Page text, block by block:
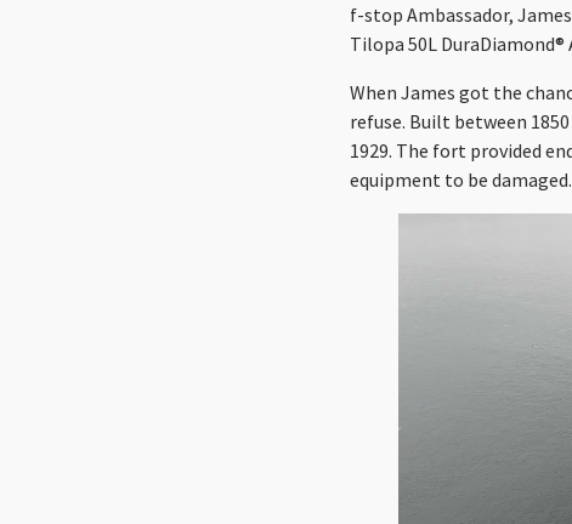
f-stop Ambassador,
Tilopa 50L DuraDiamond®
When James got the
refuse. Built between
1929. The fort provided
equipment to be damaged.